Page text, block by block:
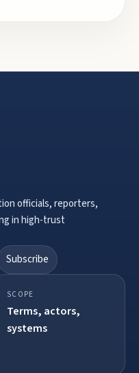
officials, reporters,
in high-trust
Subscribe
SCOPE
Terms, actors,
systems